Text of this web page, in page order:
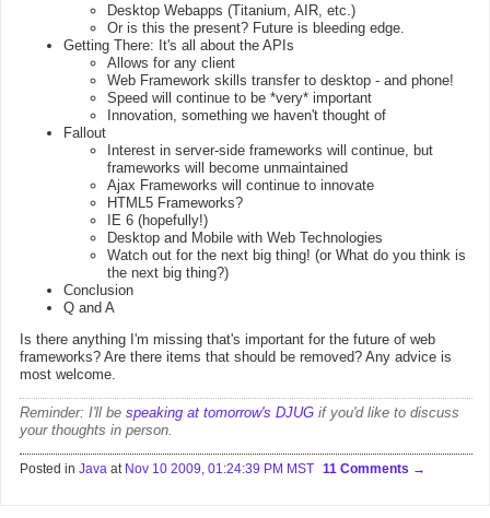
Desktop Webapps (Titanium, AIR, etc.)
Or is this the present? Future is bleeding edge.
Getting There: It's all about the APIs
Allows for any client
Web Framework skills transfer to desktop - and phone!
Speed will continue to be *very* important
Innovation, something we haven't thought of
Fallout
Interest in server-side frameworks will continue, but
frameworks will become unmaintained
Ajax Frameworks will continue to innovate
HTML5 Frameworks?
IE 6 (hopefully!)
Desktop and Mobile with Web Technologies
Watch out for the next big thing! (or What do you think is
the next big thing?)
Conclusion
Q and A
Is there anything I'm missing that's important for the future of web
frameworks? Are there items that should be removed? Any advice is
most welcome.
Reminder: I'll be speaking at tomorrow's DJUG if you'd like to discuss
your thoughts in person.
Posted in Java at Nov 10 2009, 01:24:39 PM MST 11 Comments